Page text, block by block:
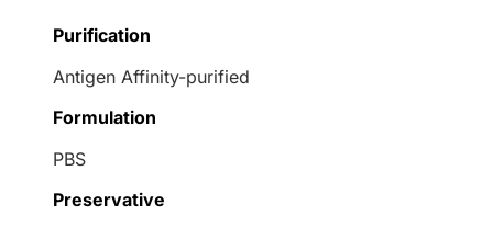
Purification
Antigen Affinity-purified
Formulation
PBS
Preservative